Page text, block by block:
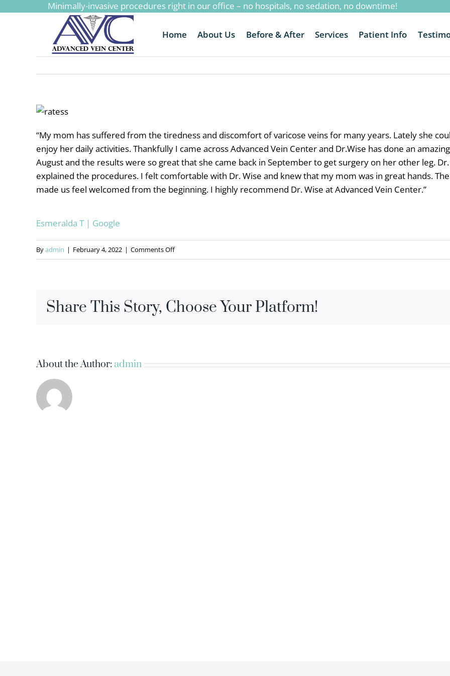
Minimally-invasive procedures right in our office – no hospitals, no sedation, no downtime!
Home About Us Before & After Services Patient Info
“My mom has suffered from the tiredness and discomfort of varicose veins for many years. Lately she
enjoy her daily activities. Thankfully I came across Advanced Vein Center and Dr.Wise has done an
August and the results were so great that she came back in September to get surgery on her other leg.
explained the procedures. I felt comfortable with Dr. Wise and knew that my mom was in great hands. The
made us feel welcomed from the beginning. I highly recommend Dr. Wise at Advanced Vein Center.”
Esmeralda T | Google
Byadmin | February 4, 2022 | Comments Offon
Share This Story, Choose Your Platform!
About the Author: admin